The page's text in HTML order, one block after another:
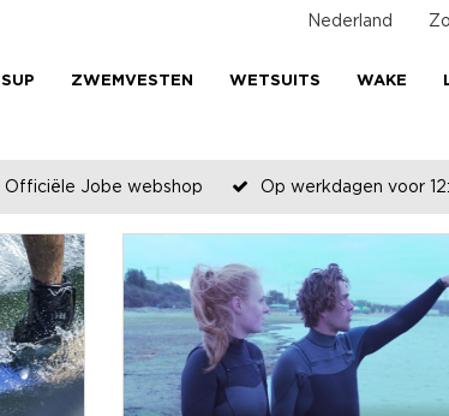
Nederland
SUP ZWEMVESTEN WETSUITS WAKE
Officiële Jobe webshop Op werkdagen voor